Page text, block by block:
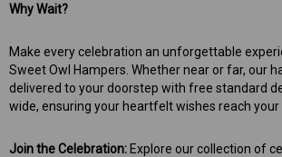
Why Wait?
Make every celebration an unforgettable
Sweet Owl Hampers. Whether near or far, our
delivered to your doorstep with free standard
wide, ensuring your heartfelt wishes reach your
Join the Celebration: Explore our collection of